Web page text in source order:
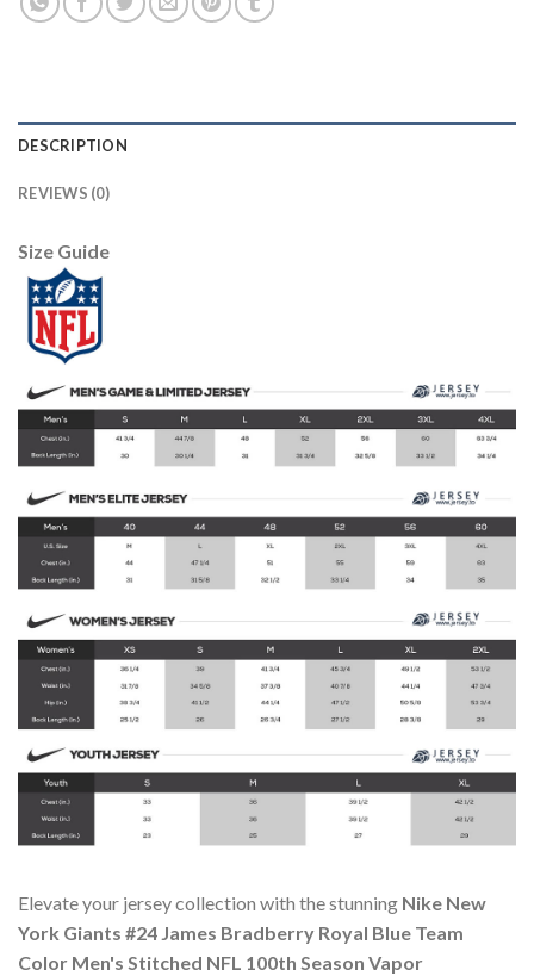
DESCRIPTION
REVIEWS (0)
Size Guide
Elevate your jersey collection with the stunning Nike New
York Giants #24 James Bradberry Royal Blue Team
Color Men's Stitched NFL 100th Season Vapor